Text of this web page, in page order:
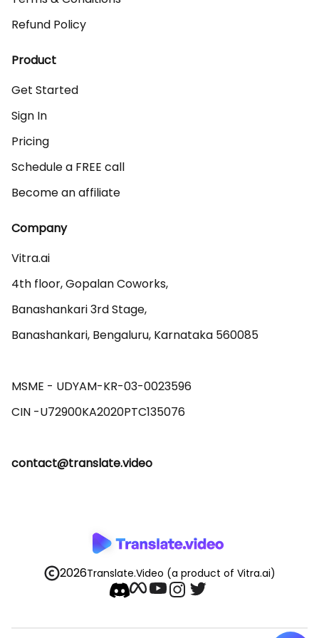
Refund Policy
Product
Get Started
Sign In
Pricing
Schedule a FREE call
Become an affiliate
Company
Vitra.ai
4th floor, Gopalan Coworks,
Banashankari 3rd Stage,
Banashankari, Bengaluru, Karnataka 560085
MSME - UDYAM-KR-03-0023596
contact@translate.video
2026Translate.Video (a product of Vitra.ai)